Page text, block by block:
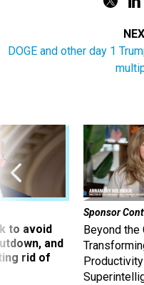
DOGE and other day 1
to avoid
and
rid of
Sponsor
Beyond the